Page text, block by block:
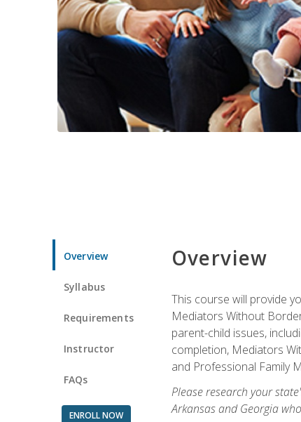
Overview
Syllabus
Requirements
Instructor
FAQs
ENROLL NOW
Overview
This course will provide
Mediators Without
parent-child issues,
completion, Mediators
and Professional Family
Please research your
Arkansas and Georgia